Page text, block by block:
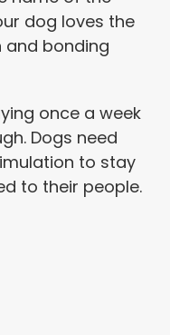
dog loves the
and bonding
once a week
Dogs need
to stay
to their people.